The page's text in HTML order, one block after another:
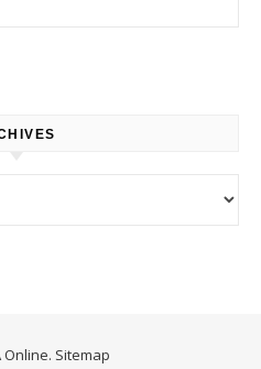
Online. Sitemap